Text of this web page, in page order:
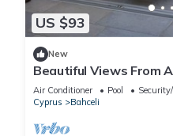
US $93
New
Beautiful Views From
Air Conditioner Pool
Cyprus
Bahceli